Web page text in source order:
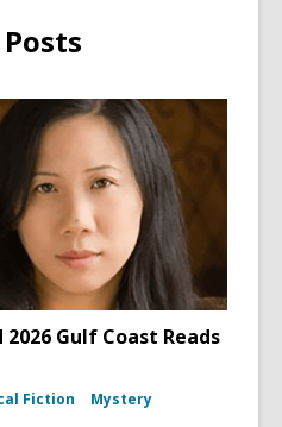
Gulf Coast Reads
Fiction
Mystery